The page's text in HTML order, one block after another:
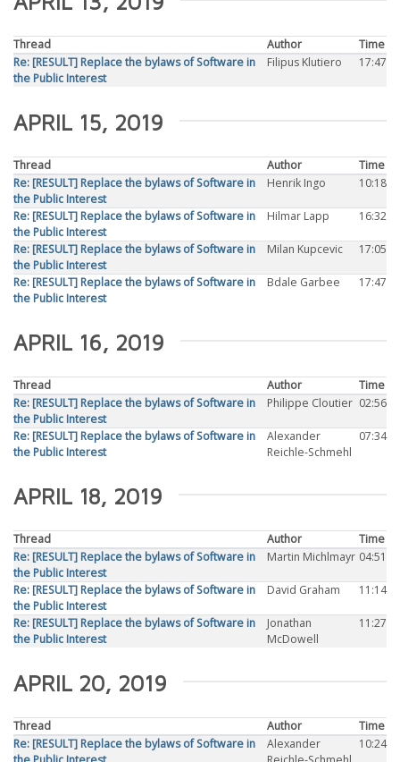
Thread Author
Time
Re: [RESULT] Replace the bylaws of Software in
the Public Interest
Filipus Klutiero 17:47
APRIL 15, 2019
Thread Author
Time
Re: [RESULT] Replace the bylaws of Software in
the Public Interest
Henrik Ingo 10:18
Re: [RESULT] Replace the bylaws of Software in
the Public Interest
Hilmar Lapp 16:32
Re: [RESULT] Replace the bylaws of Software in
the Public Interest
Milan Kupcevic 17:05
Re: [RESULT] Replace the bylaws of Software in
the Public Interest
Bdale Garbee 17:47
APRIL 16, 2019
Thread Author
Time
Re: [RESULT] Replace the bylaws of Software in
the Public Interest
Philippe Cloutier 02:56
Re: [RESULT] Replace the bylaws of Software in
the Public Interest
Alexander
Reichle-Schmehl
07:34
APRIL 18, 2019
Thread Author
Time
Re: [RESULT] Replace the bylaws of Software in
the Public Interest
Martin Michlmayr 04:51
Re: [RESULT] Replace the bylaws of Software in
the Public Interest
David Graham 11:14
Re: [RESULT] Replace the bylaws of Software in
the Public Interest
Jonathan
McDowell
11:27
APRIL 20, 2019
Thread Author
Time
Re: [RESULT] Replace the bylaws of Software in
Alexander
10:24